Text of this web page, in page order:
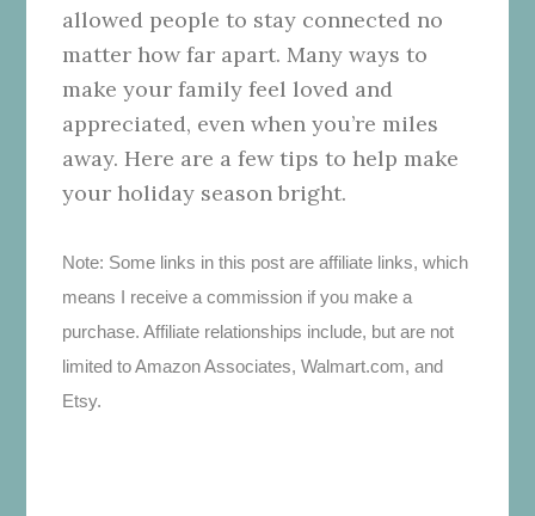
allowed people to stay connected no
matter how far apart. Many ways to
make your family feel loved and
appreciated, even when you’re miles
away. Here are a few tips to help make
your holiday season bright.
Note: Some links in this post are affiliate links, which
means I receive a commission if you make a
purchase. Affiliate relationships include, but are not
limited to Amazon Associates, Walmart.com, and
Etsy.